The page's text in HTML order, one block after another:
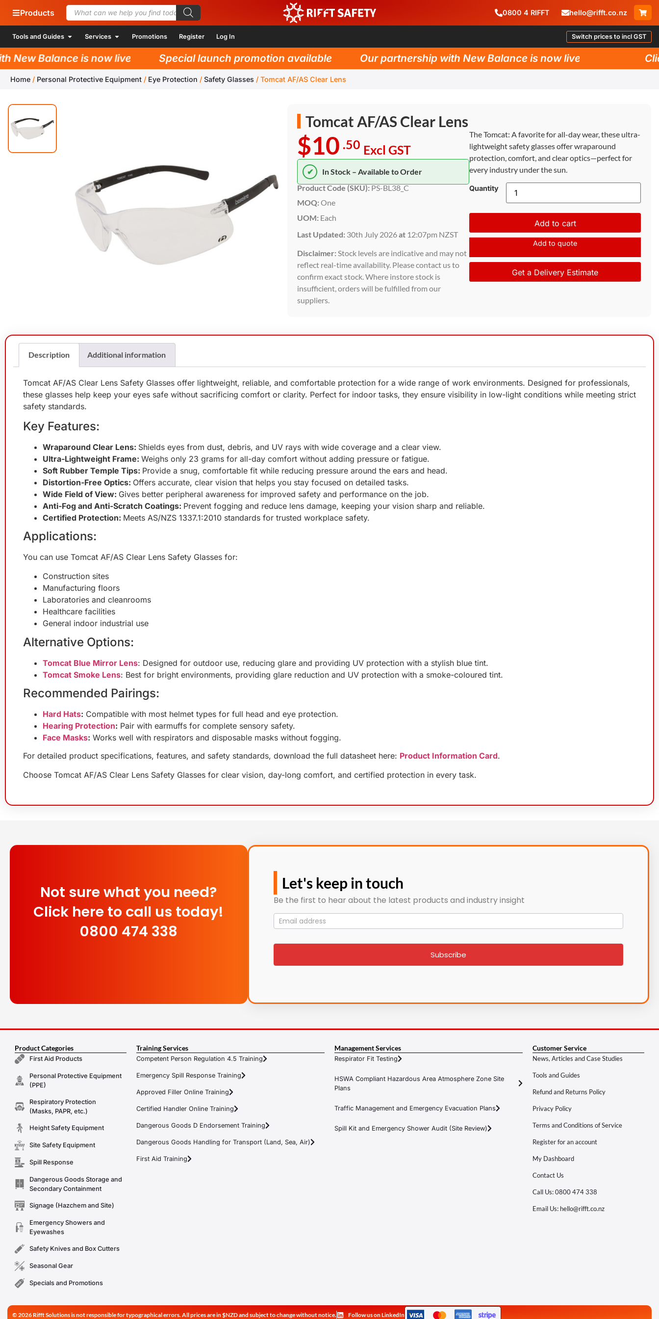
Products 0800 4 RIFFT hello@rifft.co.nz
Tools and Guides Services Promotions Register Log In Switch prices to incl GST
Balance is now live! Special launch promotion available Our partnership with New Balance is now live!
Home / Personal Protective Equipment / Eye Protection / Safety Glasses / Tomcat AF/AS Clear Lens
Tomcat AF/AS Clear Lens
$10 .50 Excl GST
✔
In Stock – Available to Order
Product Code (SKU):PS-BL38_C
MOQ: One
UOM: Each
Last Updated: 30th July 2026at 12:07pm NZST
Disclaimer: Stock levels are indicative and may not
reflect real-time availability. Please contact us to
confirm exact stock. Where instore stock is
insufficient, orders will be fulfilled from our
suppliers.
The Tomcat: A favorite for all-day wear, these ultra-
lightweight safety glasses offer wraparound
protection, comfort, and clear optics—perfect for
every industry under the sun.
Quantity
Add to cart
Add to quote
Get a Delivery Estimate
Description Additional information
Tomcat AF/AS Clear Lens Safety Glasses offer lightweight, reliable, and comfortable protection for a wide range of work environments. Designed for professionals,
these glasses help keep your eyes safe without sacrificing comfort or clarity. Perfect for indoor tasks, they ensure visibility in low-light conditions while meeting strict
safety standards.
Key Features:
Wraparound Clear Lens: Shields eyes from dust, debris, and UV rays with wide coverage and a clear view.
Ultra-Lightweight Frame: Weighs only 23 grams for all-day comfort without adding pressure or fatigue.
Soft Rubber Temple Tips: Provide a snug, comfortable fit while reducing pressure around the ears and head.
Distortion-Free Optics: Offers accurate, clear vision that helps you stay focused on detailed tasks.
Wide Field of View: Gives better peripheral awareness for improved safety and performance on the job.
Anti-Fog and Anti-Scratch Coatings: Prevent fogging and reduce lens damage, keeping your vision sharp and reliable.
Certified Protection: Meets AS/NZS 1337.1:2010 standards for trusted workplace safety.
Applications:
You can use Tomcat AF/AS Clear Lens Safety Glasses for:
Construction sites
Manufacturing floors
Laboratories and cleanrooms
Healthcare facilities
General indoor industrial use
Alternative Options:
Tomcat Blue Mirror Lens: Designed for outdoor use, reducing glare and providing UV protection with a stylish blue tint.
Tomcat Smoke Lens: Best for bright environments, providing glare reduction and UV protection with a smoke-coloured tint.
Recommended Pairings:
Hard Hats: Compatible with most helmet types for full head and eye protection.
Hearing Protection: Pair with earmuffs for complete sensory safety.
Face Masks: Works well with respirators and disposable masks without fogging.
For detailed product specifications, features, and safety standards, download the full datasheet here: Product Information Card.
Choose Tomcat AF/AS Clear Lens Safety Glasses for clear vision, day-long comfort, and certified protection in every task.
Not sure what you need?
Click here to call us today!
0800 474 338
Let's keep in touch
Be the first to hear about the latest products and industry insight
Mailing
List
signup
Subscribe
Product Categories
First Aid Products
Personal Protective Equipment
(PPE)
Respiratory Protection
(Masks, PAPR, etc.)
Height Safety Equipment
Site Safety Equipment
Spill Response
Dangerous Goods Storage and
Secondary Containment
Signage (Hazchem and Site)
Emergency Showers and
Eyewashes
Safety Knives and Box Cutters
Seasonal Gear
Specials and Promotions
Training Services
Competent Person Regulation 4.5 Training
Emergency Spill Response Training
Approved Filler Online Training
Certified Handler Online Training
Dangerous Goods D Endorsement Training
Dangerous Goods Handling for Transport (Land, Sea, Air)
First Aid Training
Management Services
Respirator Fit Testing
HSWA Compliant Hazardous Area Atmosphere Zone Site
Plans
Traffic Management and Emergency Evacuation Plans
Spill Kit and Emergency Shower Audit (Site Review)
Customer Service
News, Articles and Case Studies
Tools and Guides
Refund and Returns Policy
Privacy Policy
Terms and Conditions of Service
Register for an account
My Dashboard
Contact Us
Call Us: 0800 474 338
Email Us: hello@rifft.co.nz
© 2026 Rifft Solutions is not responsible for typographical errors. All prices are in $NZD and subject to change without notice. Follow us on LinkedIn